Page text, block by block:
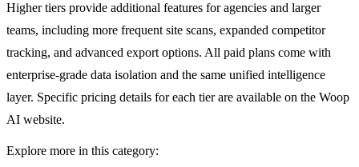
Higher tiers provide additional features for agencies and larger
teams, including more frequent site scans, expanded competitor
tracking, and advanced export options. All paid plans come with
enterprise-grade data isolation and the same unified intelligence
layer. Specific pricing details for each tier are available on the Woop
AI website.
Explore more in this category: